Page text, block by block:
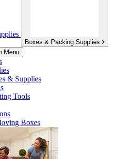
Boxes & Packing Supplies
Menu
& Supplies
Tools
Boxes